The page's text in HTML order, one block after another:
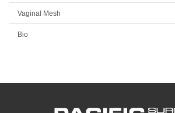
Vaginal Mesh
Bio